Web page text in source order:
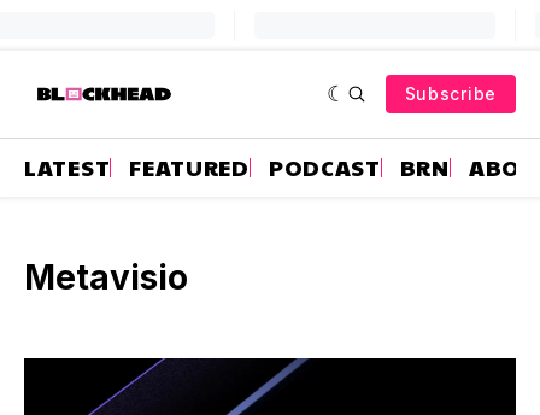
Subscribe
LATEST FEATURED PODCAST BRN
Metavisio